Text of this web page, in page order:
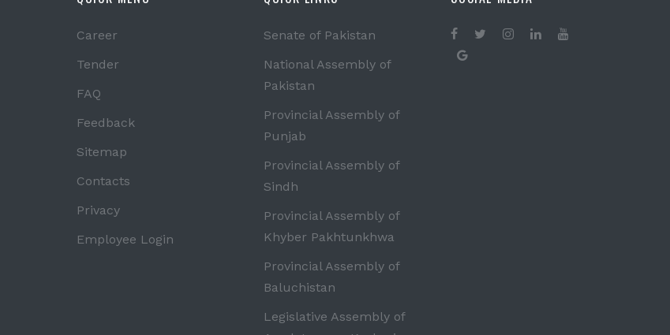
Career
Tender
FAQ
Feedback
Sitemap
Contacts
Privacy
Employee Login
Senate of Pakistan
National Assembly of
Pakistan
Provincial Assembly of
Punjab
Provincial Assembly of
Sindh
Provincial Assembly of
Khyber Pakhtunkhwa
Provincial Assembly of
Baluchistan
Legislative Assembly of